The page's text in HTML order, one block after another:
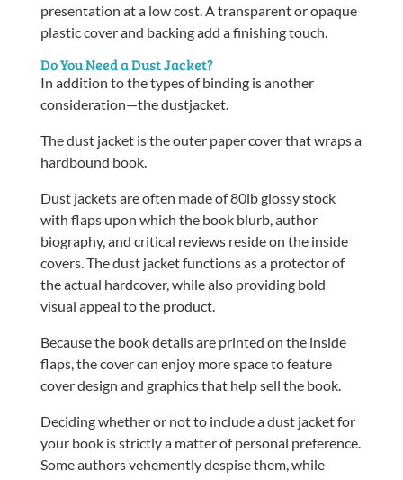
presentation at a low cost. A transparent or opaque
plastic cover and backing add a finishing touch.
Do You Need a Dust Jacket?
In addition to the types of binding is another
consideration—the dustjacket.
The dust jacket is the outer paper cover that wraps a
hardbound book.
Dust jackets are often made of 80lb glossy stock
with flaps upon which the book blurb, author
biography, and critical reviews reside on the inside
covers. The dust jacket functions as a protector of
the actual hardcover, while also providing bold
visual appeal to the product.
Because the book details are printed on the inside
flaps, the cover can enjoy more space to feature
cover design and graphics that help sell the book.
Deciding whether or not to include a dust jacket for
your book is strictly a matter of personal preference.
Some authors vehemently despise them, while